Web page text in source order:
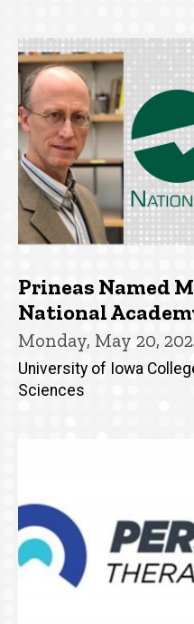
Prineas Named
National
Monday, May 20,
University of Iowa
Sciences